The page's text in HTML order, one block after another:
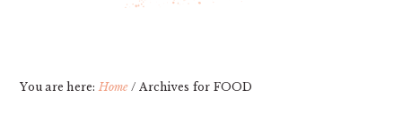
You are here:Home / Archives for FOOD